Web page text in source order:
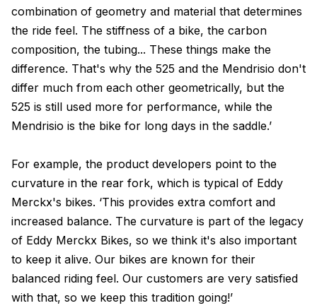
combination of geometry and material that determines
the ride feel. The stiffness of a bike, the carbon
composition, the tubing... These things make the
difference. That's why the 525 and the Mendrisio don't
differ much from each other geometrically, but the
525 is still used more for performance, while the
Mendrisio is the bike for long days in the saddle.’
For example, the product developers point to the
curvature in the rear fork, which is typical of Eddy
Merckx's bikes. ‘This provides extra comfort and
increased balance. The curvature is part of the legacy
of Eddy Merckx Bikes, so we think it's also important
to keep it alive. Our bikes are known for their
balanced riding feel. Our customers are very satisfied
with that, so we keep this tradition going!’